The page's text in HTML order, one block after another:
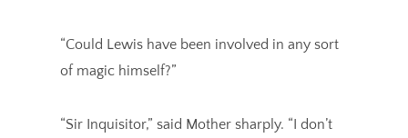
“Could Lewis have been involved in any sort
of magic himself?”
“Sir Inquisitor,” said Mother sharply. “I don’t